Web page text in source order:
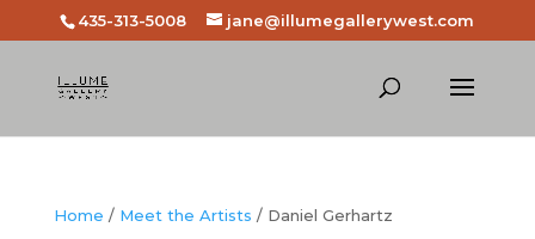
435-313-5008 jane@illumegallerywest.com
Home / Meet the Artists / Daniel Gerhartz